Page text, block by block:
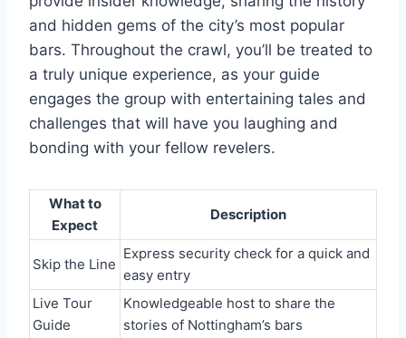
and hidden gems of the city’s most popular
bars. Throughout the crawl, you’ll be treated to
a truly unique experience, as your guide
engages the group with entertaining tales and
challenges that will have you laughing and
bonding with your fellow revelers.
What to
Expect
Description
Skip the Line
Express security check for a quick and
easy entry
Live Tour
Guide
Knowledgeable host to share the
stories of Nottingham’s bars